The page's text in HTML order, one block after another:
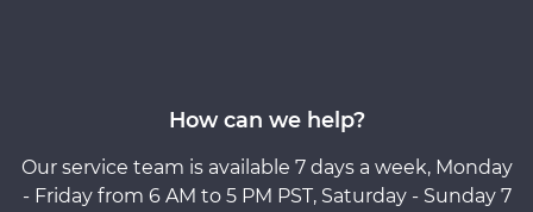
How can we help?
Our service team is available 7 days a week, Monday
- Friday from 6 AM to 5 PM PST, Saturday - Sunday 7